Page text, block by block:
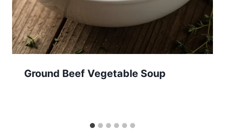
Ground Beef Vegetable Soup